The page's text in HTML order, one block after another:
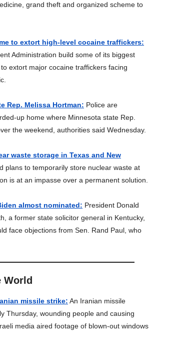
grand theft and organized scheme to
to extort high-level cocaine traffickers:
Administration build some of its biggest
extort major cocaine traffickers facing
Rep. Melissa Hortman: Police are
up home where Minnesota state Rep.
the weekend, authorities said Wednesday.
waste storage in Texas and New
plans to temporarily store nuclear waste at
is at an impasse over a permanent solution.
almost nominated: President Donald
a former state solicitor general in Kentucky,
face objections from Sen. Rand Paul, who
World
missile strike: An Iranian missile
Thursday, wounding people and causing
media aired footage of blown-out windows